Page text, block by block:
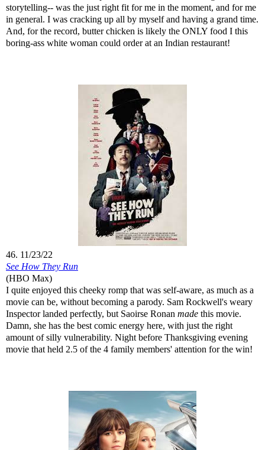
storytelling-- was the just right fit for me in the moment, and for me
in general. I was cracking up all by myself and having a grand time.
And, for the record, butter chicken is likely the ONLY food I this
boring-ass white woman could order at an Indian restaurant!
46. 11/23/22
See How They Run
(HBO Max)
I quite enjoyed this cheeky romp that was self-aware, as much as a
movie can be, without becoming a parody. Sam Rockwell's weary
Inspector landed perfectly, but Saoirse Ronan made this movie.
Damn, she has the best comic energy here, with just the right
amount of silly vulnerability. Night before Thanksgiving evening
movie that held 2.5 of the 4 family members' attention for the win!